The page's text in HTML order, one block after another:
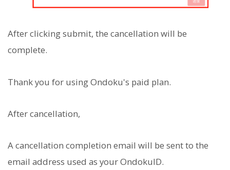
After clicking submit, the cancellation will be
complete.
Thank you for using Ondoku's paid plan.
After cancellation,
A cancellation completion email will be sent to the
email address used as your OndokuID.